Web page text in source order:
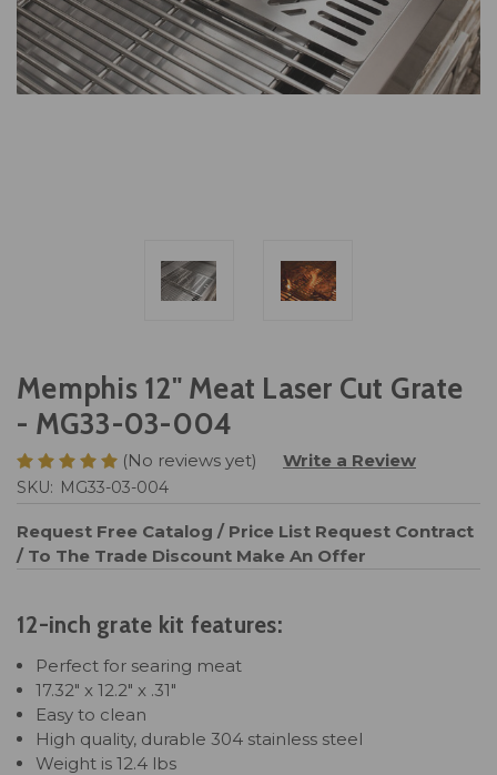
Memphis 12" Meat Laser Cut Grate
- MG33-03-004
(No reviews yet) Write a Review
SKU: MG33-03-004
Request Free Catalog / Price List Request Contract
/ To The Trade Discount Make An Offer
12-inch grate kit features:
Perfect for searing meat
17.32" x 12.2" x .31"
Easy to clean
High quality, durable 304 stainless steel
Weight is 12.4 lbs